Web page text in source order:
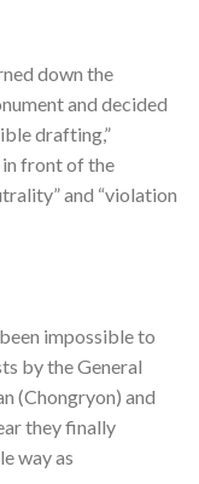
down the
and decided
drafting,”
in front of the
and “violation
impossible to
by the General
(Chongryon) and
they finally
way as